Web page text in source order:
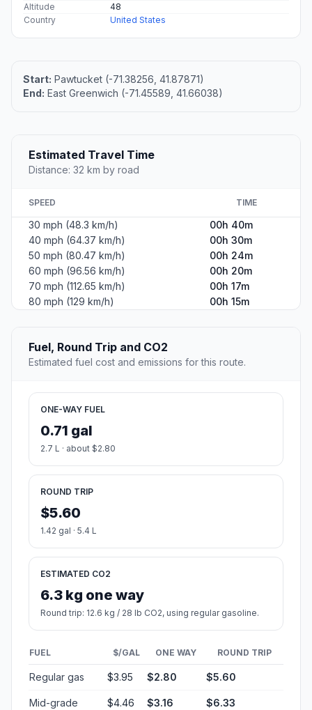
Altitude
48
Country
United States
Start: Pawtucket (-71.38256, 41.87871)
End: East Greenwich (-71.45589, 41.66038)
Estimated Travel Time
Distance: 32 km by road
SPEED TIME
30 mph (48.3 km/h)
00h 40m
40 mph (64.37 km/h)
00h 30m
50 mph (80.47 km/h)
00h 24m
60 mph (96.56 km/h)
00h 20m
70 mph (112.65 km/h)
00h 17m
80 mph (129 km/h)
00h 15m
Fuel, Round Trip and CO2
Estimated fuel cost and emissions for this route.
ONE-WAY FUEL
0.71 gal
2.7 L · about $2.80
ROUND TRIP
$5.60
1.42 gal · 5.4 L
ESTIMATED CO2
6.3 kg one way
Round trip: 12.6 kg / 28 lb CO2, using regular gasoline.
FUEL $/GAL ONE WAY ROUND TRIP
Regular gas $3.95 $2.80 $5.60
Mid-grade $4.46 $3.16 $6.33